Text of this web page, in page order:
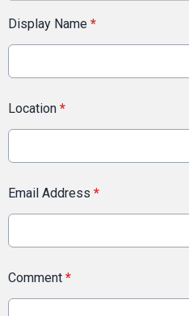
Display Name *
Location *
Email Address *
Comment *